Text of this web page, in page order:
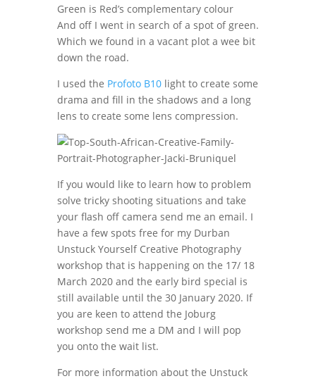
Green is Red’s complementary colour
And off I went in search of a spot of green.
Which we found in a vacant plot a wee bit
down the road.
I used the Profoto B10light to create some
drama and fill in the shadows and a long
lens to create some lens compression.
If you would like to learn how to problem
solve tricky shooting situations and take
your flash off camera send me an email. I
have a few spots free for my Durban
Unstuck Yourself Creative Photography
workshop that is happening on the 17/ 18
March 2020 and the early bird special is
still available until the 30 January 2020. If
you are keen to attend the Joburg
workshop send me a DM and I will pop
you onto the wait list.
For more information about the Unstuck